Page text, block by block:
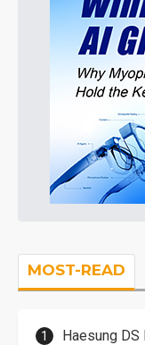
MOST-READ
Haesung